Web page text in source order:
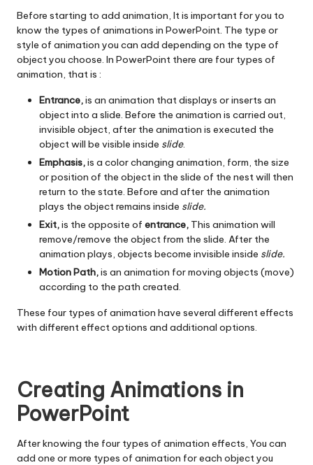
Before starting to add animation, It is important for you to
know the types of animations in PowerPoint. The type or
style of animation you can add depending on the type of
object you choose. In PowerPoint there are four types of
animation, that is :
Entrance,is an animation that displays or inserts an
object into a slide. Before the animation is carried out,
invisible object, after the animation is executed the
object will be visible inside slide.
Emphasis,is a color changing animation, form, the size
or position of the object in the slide of the nest will then
return to the state. Before and after the animation
plays the object remains inside slide.
Exit,is the opposite of entrance, This animation will
remove/remove the object from the slide. After the
animation plays, objects become invisible inside slide.
Motion Path,is an animation for moving objects (move)
according to the path created.
These four types of animation have several different effects
with different effect options and additional options.
Creating Animations in
PowerPoint
After knowing the four types of animation effects, You can
add one or more types of animation for each object you